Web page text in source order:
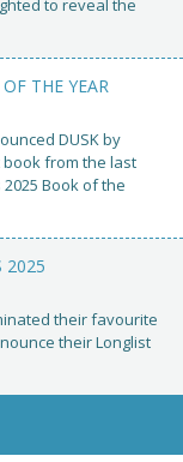
to reveal the
THE YEAR
DUSK by
book from the last
Book of the
2025
their favourite
their Longlist